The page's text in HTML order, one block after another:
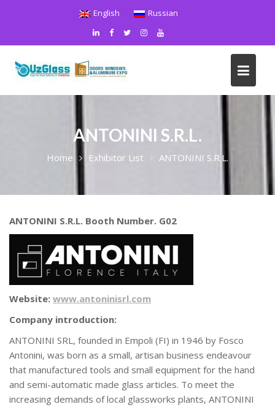
English Russian
ANTONINI S.R.L.
Home Exhibitor List ANTONINI S.R.L.
ANTONINI S.R.L. Booth Number. G02
Website: www.antoninisrl.com
Company introduction:
ANTONINI SRL, founded in Empoli (FI) in 1946 by Fosco
Antonini, was born as a small, artisan business endeavour
that manufactured tools and small equipment for the hand
and semi-automatic made glass articles. To meet the
increasing demands of local glassworks plants, ANTONINI